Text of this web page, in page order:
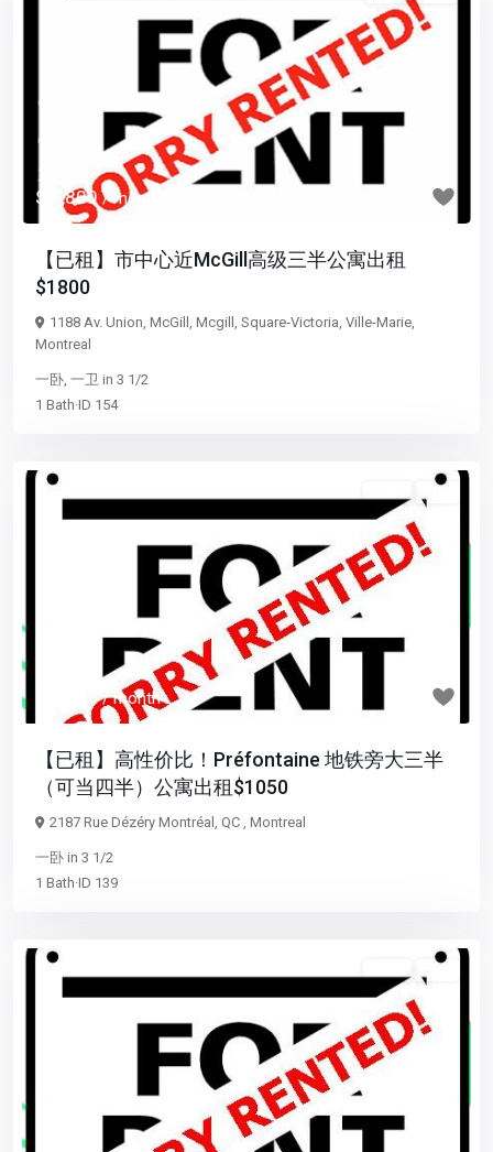
Previous
$ 1,800/ month
【已租】市中心近McGill高级三半公寓出租
$1800
1188 Av. Union, McGill , Mcgill , Square‑Victoria, Ville-Marie,
Montreal
一卧, 一卫 in 3 1/2
1 Bath·ID 154
$ 1,050/ month
【已租】高性价比！Préfontaine 地铁旁大三半
（可当四半）公寓出租$1050
2187 Rue Dézéry Montréal, QC , Montreal
一卧 in 3 1/2
1 Bath·ID 139